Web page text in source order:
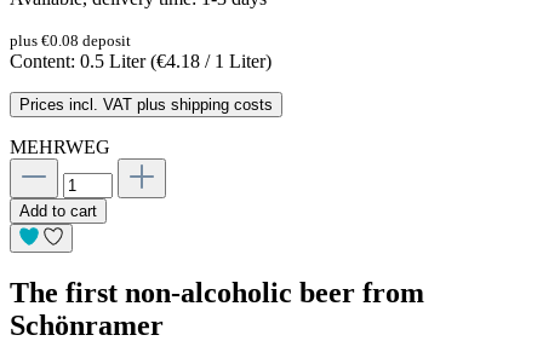
plus €0.08 deposit
Content: 0.5 Liter(€4.18 / 1 Liter)
Prices incl. VAT plus shipping costs
MEHRWEG
Add to cart
The first non-alcoholic beer from
Schönramer